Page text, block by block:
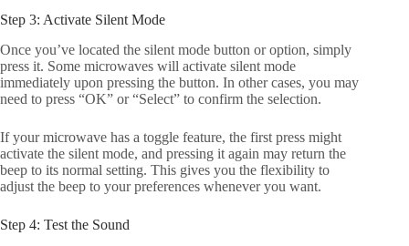
Step 3: Activate Silent Mode
Once you’ve located the silent mode button or option, simply
press it. Some microwaves will activate silent mode
immediately upon pressing the button. In other cases, you may
need to press “OK” or “Select” to confirm the selection.
If your microwave has a toggle feature, the first press might
activate the silent mode, and pressing it again may return the
beep to its normal setting. This gives you the flexibility to
adjust the beep to your preferences whenever you want.
Step 4: Test the Sound